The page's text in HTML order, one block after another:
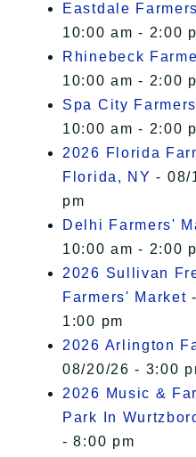
Eastdale
10:00 am - 2:00
Rhinebeck
10:00 am - 2:00
Spa City
10:00 am - 2:00
2026 Florida
Florida, NY - 08/
pm
Delhi Farmers'
10:00 am - 2:00
2026 Sullivan
Farmers' Market
1:00 pm
2026 Arlington
08/20/26 - 3:00
2026 Music &
Park In
- 8:00 pm